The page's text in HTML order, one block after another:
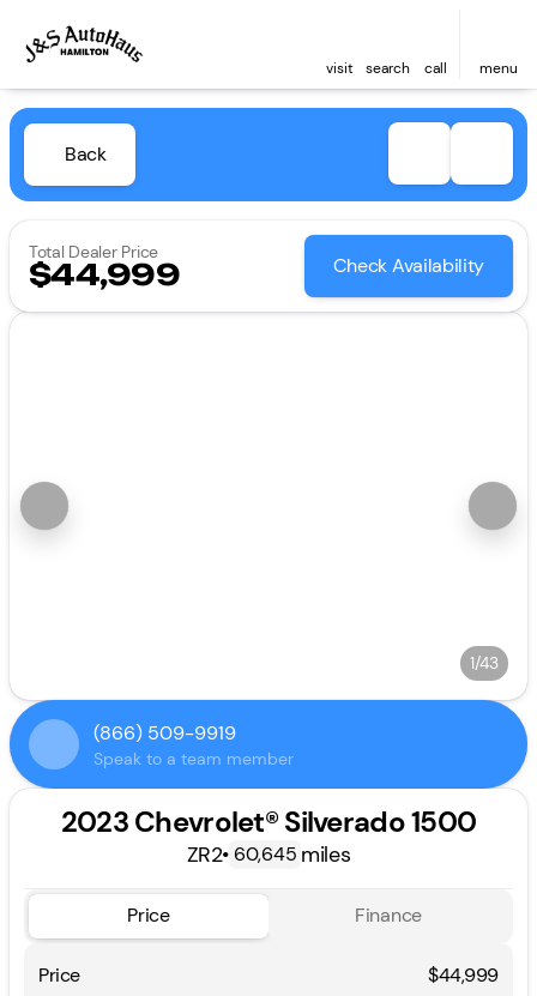
visit search call menu
Back
Total Dealer Price
$44,999 Check Availability
1/43
(866) 509-9919
Speak to a team member
2023 Chevrolet® Silverado 1500
ZR2•60,645 miles
Price Finance
Price
$44,999